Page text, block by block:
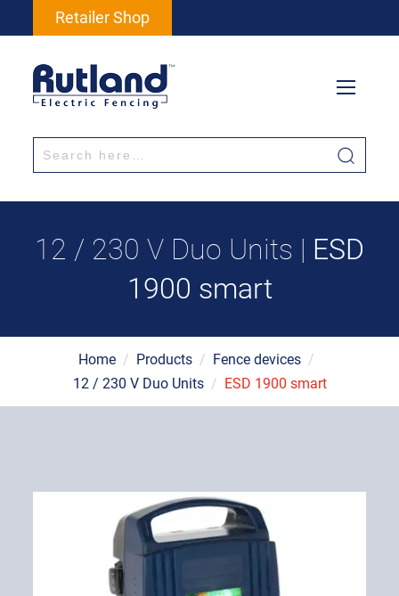
Retailer Shop
12 / 230 V Duo Units | ESD
1900 smart
Home / Products / Fence devices /
12 / 230 V Duo Units / ESD 1900 smart